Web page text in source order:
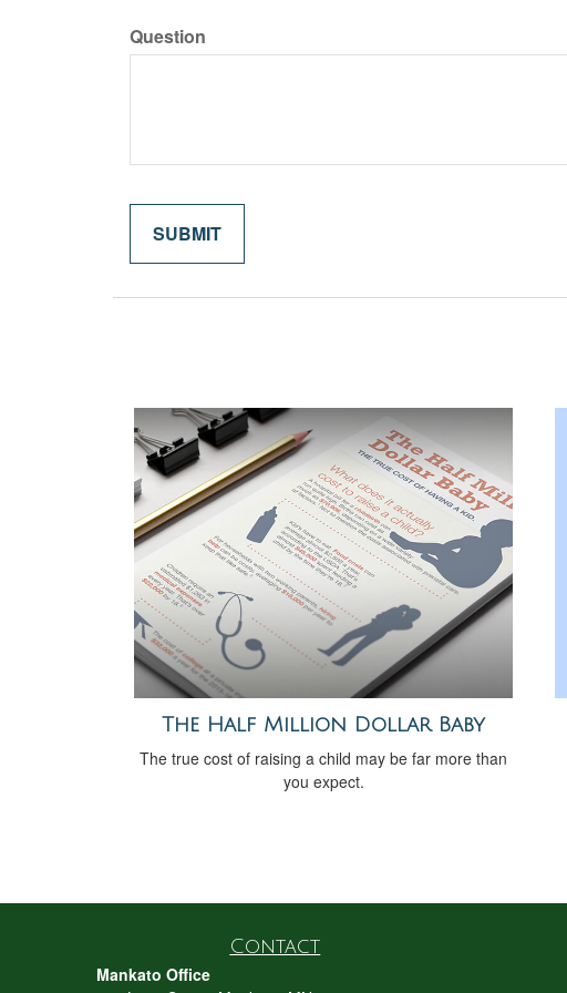
Question
The Half Million Dollar Baby
The true cost of raising a child may be far more than
you expect.
Contact
Mankato Office